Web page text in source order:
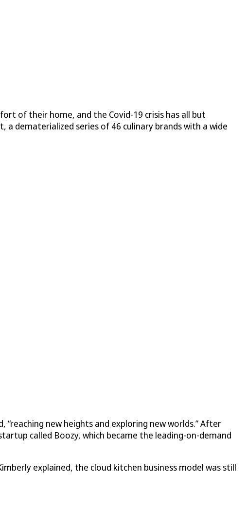
of their home, and the Covid-19 crisis has all but
a dematerialized series of 46 culinary brands with a wide
“reaching new heights and exploring new worlds.” After
called Boozy, which became the leading-on-demand
explained, the cloud kitchen business model was still